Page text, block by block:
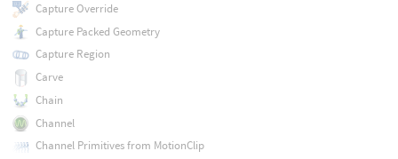
Capture Override
Capture Packed Geometry
Capture Region
Carve
Chain
Channel
Channel Primitives from MotionClip